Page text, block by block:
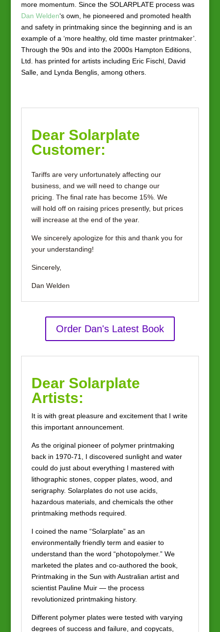
more momentum. Since the SOLARPLATE process was
Dan Welden‘s own, he pioneered and promoted health
and safety in printmaking since the beginning and is an
example of a ‘more healthy, old time master printmaker’.
Through the 90s and into the 2000s Hampton Editions,
Ltd. has printed for artists including Eric Fischl, David
Salle, and Lynda Benglis, among others.
Dear Solarplate
Customer:
Tariffs are very unfortunately affecting our
business, and we will need to change our
pricing. The final rate has become 15%. We
will hold off on raising prices presently, but prices
will increase at the end of the year.
We sincerely apologize for this and thank you for
your understanding!
Sincerely,
Dan Welden
Order Dan's Latest Book
Dear Solarplate
Artists:
It is with great pleasure and excitement that I write
this important announcement.
As the original pioneer of polymer printmaking
back in 1970-71, I discovered sunlight and water
could do just about everything I mastered with
lithographic stones, copper plates, wood, and
serigraphy. Solarplates do not use acids,
hazardous materials, and chemicals the other
printmaking methods required.
I coined the name “Solarplate” as an
environmentally friendly term and easier to
understand than the word “photopolymer.” We
marketed the plates and co-authored the book,
Printmaking in the Sun with Australian artist and
scientist Pauline Muir — the process
revolutionized printmaking history.
Different polymer plates were tested with varying
degrees of success and failure, and copycats,